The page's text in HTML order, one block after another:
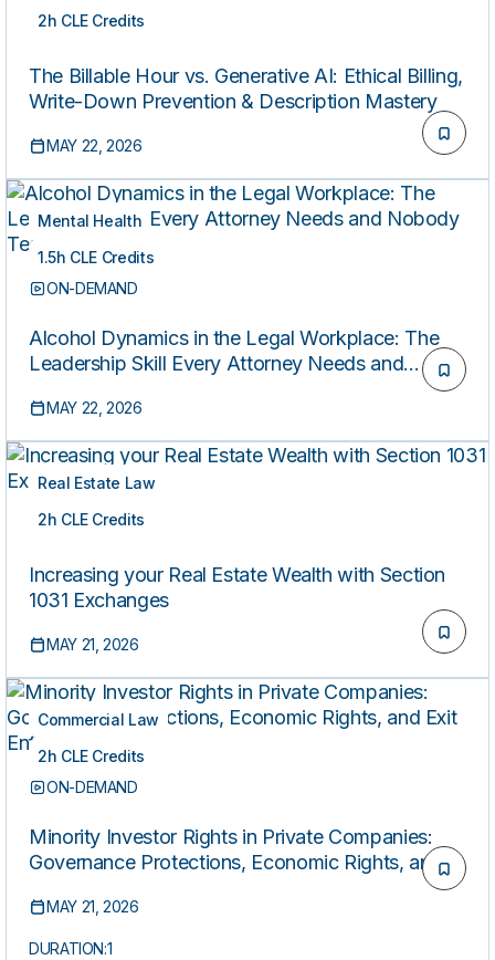
2h CLE Credits
ON-DEMAND
The Billable Hour vs. Generative AI: Ethical Billing,
Write-Down Prevention & Description Mastery
MAY 22, 2026
Mental Health
1.5h CLE Credits
ON-DEMAND
Alcohol Dynamics in the Legal Workplace: The
Leadership Skill Every Attorney Needs and
MAY 22, 2026
Real Estate Law
2h CLE Credits
ON-DEMAND
Increasing your Real Estate Wealth with Section
1031 Exchanges
MAY 21, 2026
Commercial Law
2h CLE Credits
ON-DEMAND
Minority Investor Rights in Private Companies:
Governance Protections, Economic Rights, and
MAY 21, 2026
DURATION:1